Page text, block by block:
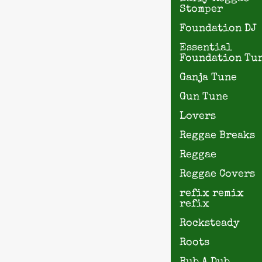
Stomper
Foundation DJ
Essential
Foundation
Ganja Tune
Gun Tune
Lovers
Reggae Breaks
Reggae
Reggae Covers
refix remix
refix
Rocksteady
Roots